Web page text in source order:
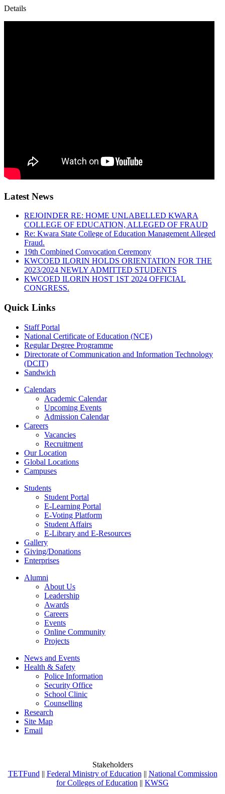
Details
Latest News
REJOINDER RE: HOME UNLABELLED KWARA
COLLEGE OF EDUCATION, ALLEGED OF FRAUD
Re: Kwara State College of Education Management Alleged
Fraud.
19th Combined Convocation Ceremony
KWCOED ILORIN HOLDS ORIENTATION FOR THE
2023/2024 NEWLY ADMITTED STUDENTS
KWCOED ILORIN HOST 1ST 2024 OFFICIAL
CONGRESS.
Quick Links
Staff Portal
National Certificate of Education (NCE)
Regular Degree Programme
Directorate of Communication and Information Technology
(DCIT)
Sandwich
Calendars
Academic Calendar
Upcoming Events
Admission Calendar
Careers
Vacancies
Recruitment
Our Location
Global Locations
Campuses
Students
Student Portal
E-Learning Portal
E-Voting Platform
Student Affairs
E-Library and E-Resources
Gallery
Giving/Donations
Enterprises
Alumni
About Us
Leadership
Awards
Careers
Events
Online Community
Projects
News and Events
Health & Safety
Police Information
Security Office
School Clinic
Counselling
Research
Site Map
Email
Stakeholders
TETFund || Federal Ministry of Education || National Commission
for Colleges of Education || KWSG